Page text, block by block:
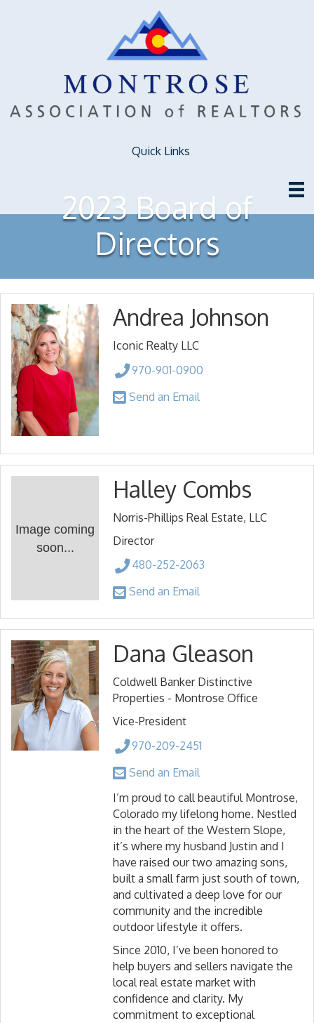
Quick Links
2023 Board of
Directors
Andrea Johnson
Iconic Realty LLC
970-901-0900
Send an Email
Image coming
soon...
Halley Combs
Norris-Phillips Real Estate, LLC
Director
480-252-2063
Send an Email
Dana Gleason
Coldwell Banker Distinctive
Properties - Montrose Office
Vice-President
970-209-2451
Send an Email
I’m proud to call beautiful Montrose,
Colorado my lifelong home. Nestled
in the heart of the Western Slope,
it’s where my husband Justin and I
have raised our two amazing sons,
built a small farm just south of town,
and cultivated a deep love for our
community and the incredible
outdoor lifestyle it offers.
Since 2010, I’ve been honored to
help buyers and sellers navigate the
local real estate market with
confidence and clarity. My
commitment to exceptional